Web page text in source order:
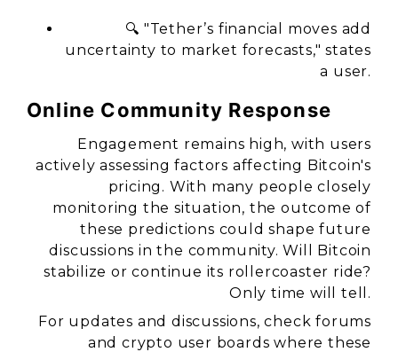
🔍 "Tether’s financial moves add
uncertainty to market forecasts," states
a user.
Online Community Response
Engagement remains high, with users
actively assessing factors affecting Bitcoin's
pricing. With many people closely
monitoring the situation, the outcome of
these predictions could shape future
discussions in the community. Will Bitcoin
stabilize or continue its rollercoaster ride?
Only time will tell.
For updates and discussions, check forums
and crypto user boards where these